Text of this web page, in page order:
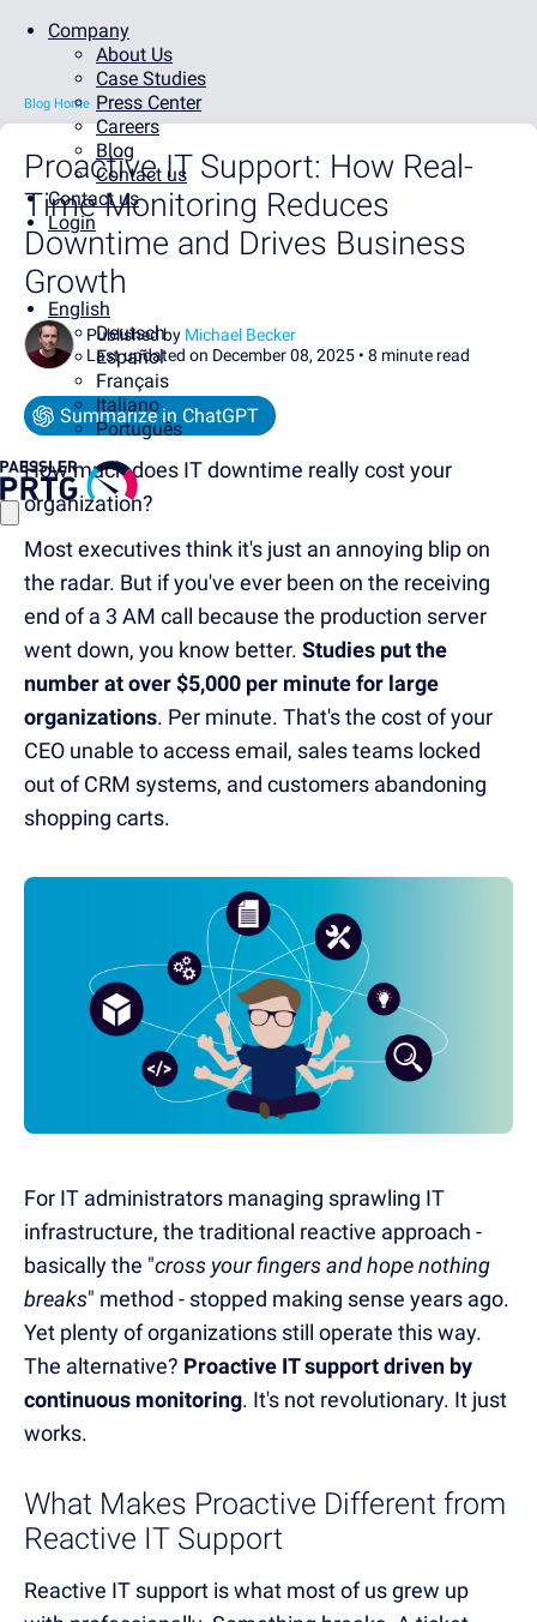
Company
About Us
Case Studies
Press Center
Careers
Blog
Contact us
Contact us
Login
English
Deutsch
Español
Français
Italiano
Português
Blog Home
Proactive IT Support: How Real-
Time Monitoring Reduces
Downtime and Drives Business
Growth
Published by Michael Becker
Last updated on December 08, 2025 • 8 minute read
Summarize in ChatGPT
How much does IT downtime really cost your
organization?
Most executives think it's just an annoying blip on
the radar. But if you've ever been on the receiving
end of a 3 AM call because the production server
went down, you know better. Studies put the
number at over $5,000 per minute for large
organizations. Per minute. That's the cost of your
CEO unable to access email, sales teams locked
out of CRM systems, and customers abandoning
shopping carts.
For IT administrators managing sprawling IT
infrastructure, the traditional reactive approach -
basically the "cross your fingers and hope nothing
breaks" method - stopped making sense years ago.
Yet plenty of organizations still operate this way.
The alternative? Proactive IT support driven by
continuous monitoring. It's not revolutionary. It just
works.
What Makes Proactive Different from
Reactive IT Support
Reactive IT support is what most of us grew up